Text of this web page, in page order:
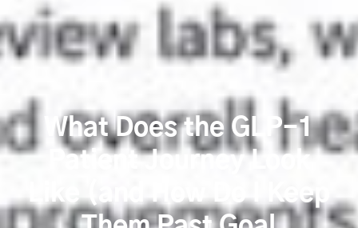
What Does the GLP-1
Patient Journey Look
Like (and How Do I Keep